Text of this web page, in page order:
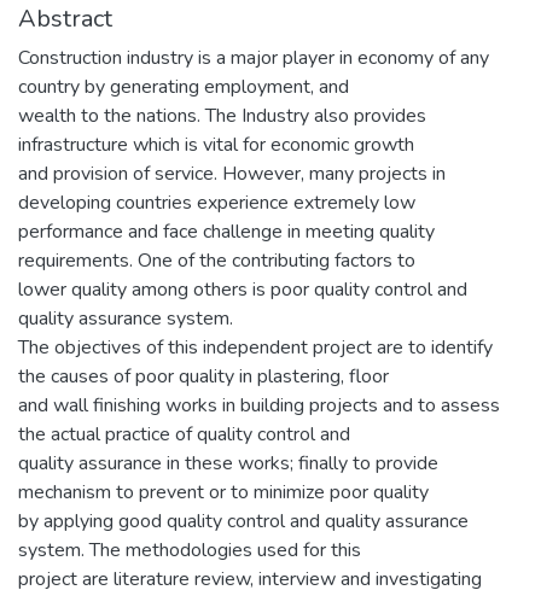
Abstract
Construction industry is a major player in economy of any
country by generating employment, and
wealth to the nations. The Industry also provides
infrastructure which is vital for economic growth
and provision of service. However, many projects in
developing countries experience extremely low
performance and face challenge in meeting quality
requirements. One of the contributing factors to
lower quality among others is poor quality control and
quality assurance system.
The objectives of this independent project are to identify
the causes of poor quality in plastering, floor
and wall finishing works in building projects and to assess
the actual practice of quality control and
quality assurance in these works; finally to provide
mechanism to prevent or to minimize poor quality
by applying good quality control and quality assurance
system. The methodologies used for this
project are literature review, interview and investigating